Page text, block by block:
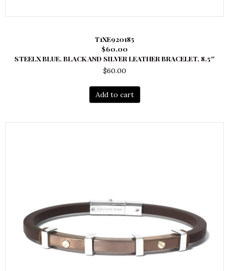
T1XE920185
$60.00
STEELX BLUE. BLACK AND SILVER LEATHER BRACELET. 8.5″
$60.00
Add to cart